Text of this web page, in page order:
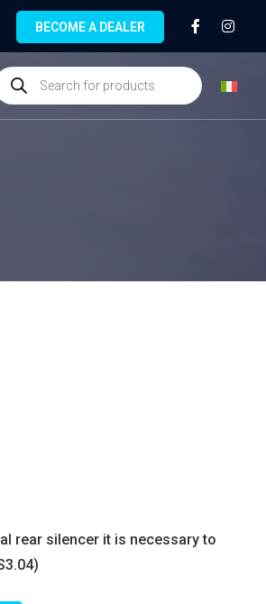
BECOME A DEALER
rear silencer it is necessary to